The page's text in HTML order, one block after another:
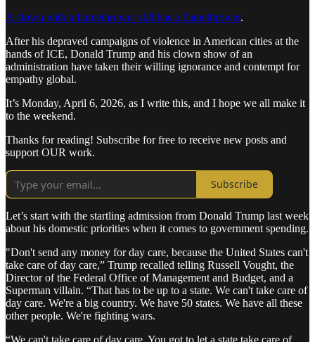
A clown with a flamethrower still has a flamethrower.
After his depraved campaigns of violence in American cities at the
hands of ICE, Donald Trump and his clown show of an
administration have taken their willing ignorance and contempt for
empathy global.
It’s Monday, April 6, 2026, as I write this, and I hope we all make it
to the weekend.
Thanks for reading! Subscribe for free to receive new posts and
support OUR work.
Subscribe
Let’s start with the startling admission from Donald Trump last week
about his domestic priorities when it comes to government spending.
"Don't send any money for day care, because the United States can't
take care of day care,” Trump recalled telling Russell Vought, the
Director of the Federal Office of Management and Budget, and a
Superman villain. “That has to be up to a state. We can't take care of
day care. We're a big country. We have 50 states. We have all these
other people. We're fighting wars.
“We can't take care of day care. You got to let a state take care of